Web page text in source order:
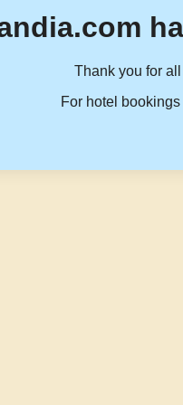
Thank you for
For hotel